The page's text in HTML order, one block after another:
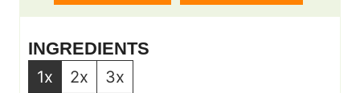
INGREDIENTS
1x 2x
3x